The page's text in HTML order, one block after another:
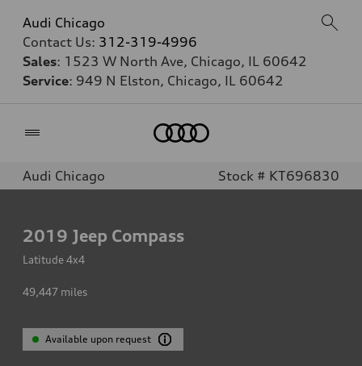
Audi Chicago
Contact Us: 312-319-4996
Sales: 1523 W North Ave, Chicago, IL 60642
Service: 949 N Elston, Chicago, IL 60642
Audi Chicago Stock # KT696830
2019 Jeep Compass
Latitude 4x4
49,447 miles
Available upon request